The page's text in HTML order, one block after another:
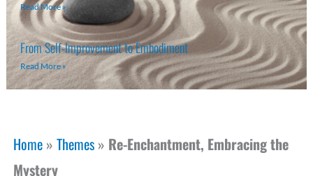
Read More »
From Self-Improvement to Embodiment
Read More »
Home» Themes» Re-Enchantment, Embracing the
Mystery